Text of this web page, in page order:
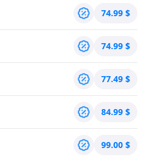
74.99 $
74.99 $
77.49 $
84.99 $
99.00 $